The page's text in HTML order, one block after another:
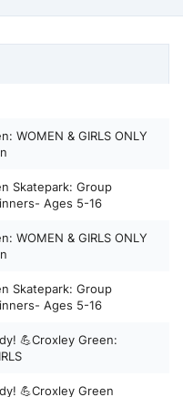
WOMEN & GIRLS ONLY
Group
Ages 5-16
WOMEN & GIRLS ONLY
Group
Ages 5-16
💪Croxley Green:
💪Croxley Green